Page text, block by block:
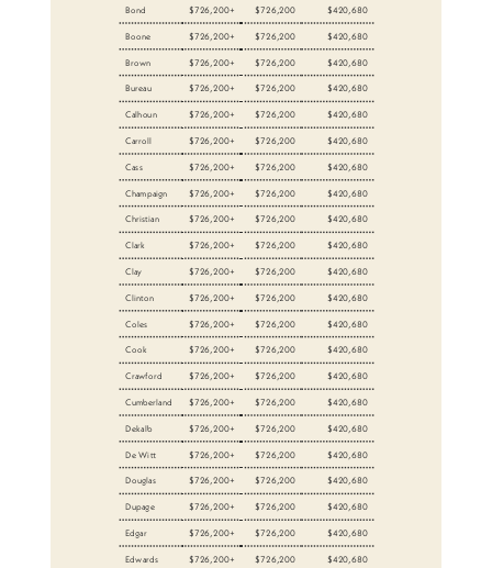
Bond $726,200+ $726,200 $420,680
Boone $726,200+ $726,200
$420,680
Brown
$726,200+ $726,200 $420,680
Bureau $726,200+ $726,200
$420,680
Calhoun
$726,200+ $726,200 $420,680
Carroll $726,200+ $726,200 $420,680
Cass $726,200+ $726,200
$420,680
Champaign
$726,200+ $726,200 $420,680
Christian $726,200+ $726,200
$420,680
Clark
$726,200+ $726,200 $420,680
Clay $726,200+ $726,200 $420,680
Clinton $726,200+ $726,200
$420,680
Coles
$726,200+ $726,200 $420,680
Cook $726,200+ $726,200
$420,680
Crawford
$726,200+ $726,200 $420,680
Cumberland $726,200+ $726,200 $420,680
Dekalb $726,200+ $726,200
$420,680
De Witt
$726,200+ $726,200 $420,680
Douglas $726,200+ $726,200
$420,680
Dupage
$726,200+ $726,200 $420,680
Edgar $726,200+ $726,200 $420,680
Edwards $726,200+ $726,200
$420,680